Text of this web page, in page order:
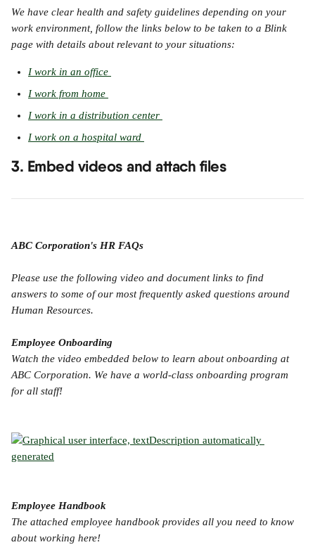
We have clear health and safety guidelines depending on your
work environment, follow the links below to be taken to a Blink
page with details about relevant to your situations:
I work in an office
I work from home
I work in a distribution center
I work on a hospital ward
3. Embed videos and attach files
ABC Corporation's HR FAQs
Please use the following video and document links to find
answers to some of our most frequently asked questions around
Human Resources.
Employee Onboarding
Watch the video embedded below to learn about onboarding at
ABC Corporation. We have a world-class onboarding program
for all staff!
Employee Handbook
The attached employee handbook provides all you need to know
about working here!